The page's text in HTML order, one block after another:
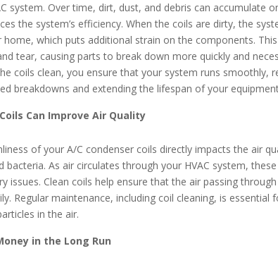
system. Over time, dirt, dust, and debris can accumulate
the system’s efficiency. When the coils are dirty, the
home, which puts additional strain on the components.
tear, causing parts to break down more quickly and
coils clean, you ensure that your system runs smoothly,
breakdowns and extending the lifespan of your
Can Improve Air Quality
of your A/C condenser coils directly impacts the air
bacteria. As air circulates through your HVAC system,
issues. Clean coils help ensure that the air passing
Regular maintenance, including coil cleaning, is
in the air.
in the Long Run